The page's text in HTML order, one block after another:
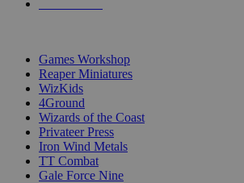
Games Workshop
Reaper Miniatures
WizKids
4Ground
Wizards of the Coast
Privateer Press
Iron Wind Metals
TT Combat
Gale Force Nine